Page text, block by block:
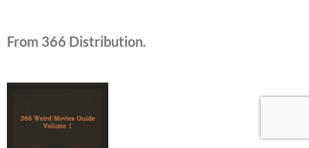
From 366 Distribution.